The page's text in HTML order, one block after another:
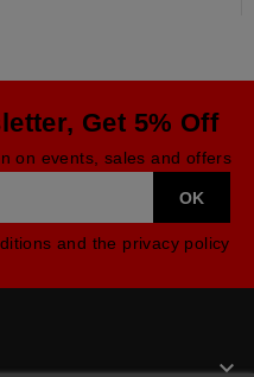
Get 5% Off
on events, sales and offers
and the privacy policy
